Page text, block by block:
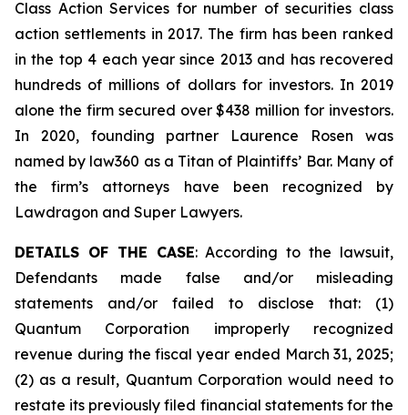
Class Action Services for number of securities class
action settlements in 2017. The firm has been ranked
in the top 4 each year since 2013 and has recovered
hundreds of millions of dollars for investors. In 2019
alone the firm secured over $438 million for investors.
In 2020, founding partner Laurence Rosen was
named by law360 as a Titan of Plaintiffs’ Bar. Many of
the firm’s attorneys have been recognized by
Lawdragon and Super Lawyers.
DETAILS OF THE CASE: According to the lawsuit,
Defendants made false and/or misleading
statements and/or failed to disclose that: (1)
Quantum Corporation improperly recognized
revenue during the fiscal year ended March 31, 2025;
(2) as a result, Quantum Corporation would need to
restate its previously filed financial statements for the